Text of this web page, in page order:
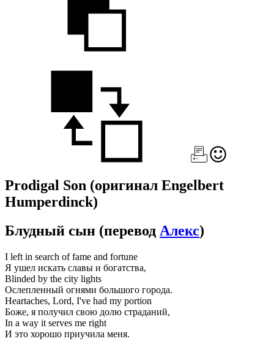
Prodigal Son (оригинал Engelbert
Humperdinck)
Блудный сын (перевод Алекс)
I left in search of fame and fortune
Я ушел искать славы и богатства,
Blinded by the city lights
Ослепленный огнями большого города.
Heartaches, Lord, I've had my portion
Боже, я получил свою долю страданий,
In a way it serves me right
И это хорошо приучила меня.